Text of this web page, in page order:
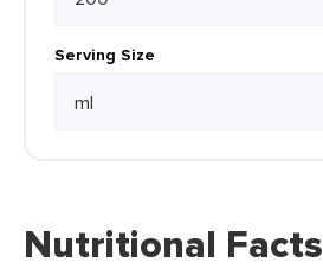
Serving Size
Nutritional Facts